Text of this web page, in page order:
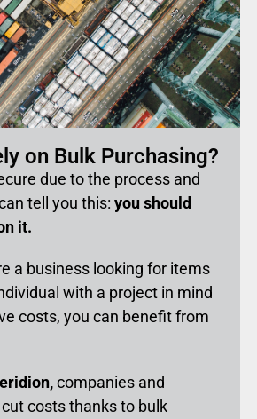
on Bulk Purchasing?
due to the process and
tell you this: you should
it.
a business looking for items
with a project in mind
costs, you can benefit from
companies and
costs thanks to bulk